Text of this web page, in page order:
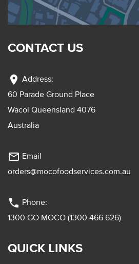
CONTACT US
location_on Address:
60 Parade Ground Place
Wacol Queensland 4076
Australia
mail_outline Email
orders@mocofoodservices.com.au
phone Phone:
1300 GO MOCO (1300 466 626)
QUICK LINKS